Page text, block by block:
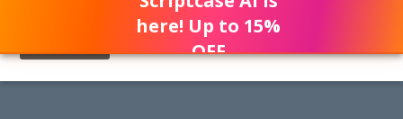
here! Up to 15%
OFF